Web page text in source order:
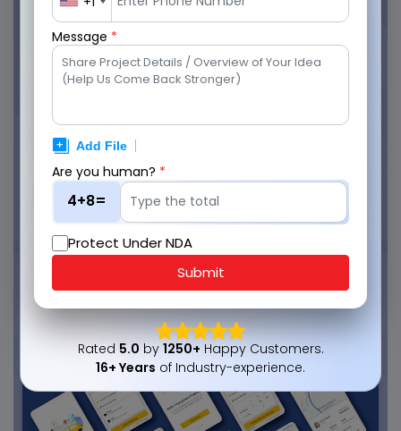
Message *
Protect Under NDA
Are you human? *
4+8=
Submit
Rated 5.0 by 1250+ Happy Customers.
16+ Years of Industry-experience.